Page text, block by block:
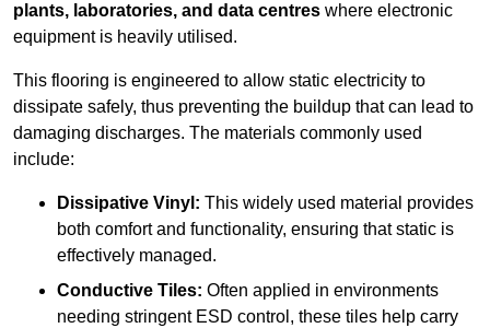
plants, laboratories, and data centres where electronic
equipment is heavily utilised.
This flooring is engineered to allow static electricity to
dissipate safely, thus preventing the buildup that can lead to
damaging discharges. The materials commonly used
include:
Dissipative Vinyl: This widely used material provides
both comfort and functionality, ensuring that static is
effectively managed.
Conductive Tiles: Often applied in environments
needing stringent ESD control, these tiles help carry